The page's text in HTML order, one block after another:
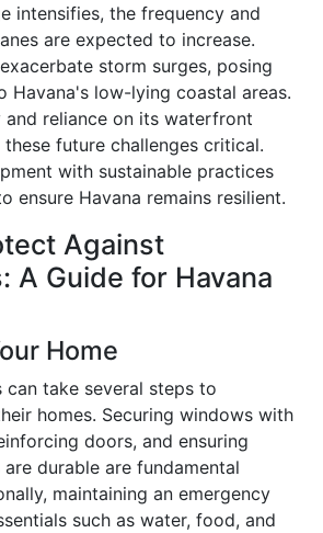
intensifies, the frequency and
are expected to increase.
storm surges, posing
Havana's low-lying coastal areas.
reliance on its waterfront
future challenges critical.
with sustainable practices
ensure Havana remains resilient.
Against
A Guide for Havana
Home
can take several steps to
homes. Securing windows with
doors, and ensuring
durable are fundamental
maintaining an emergency
such as water, food, and